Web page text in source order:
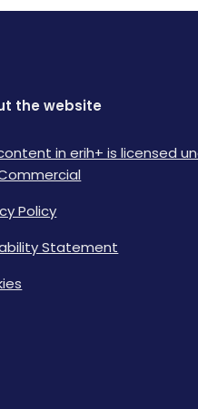
the website
in erih+ is licensed
Policy
Statement